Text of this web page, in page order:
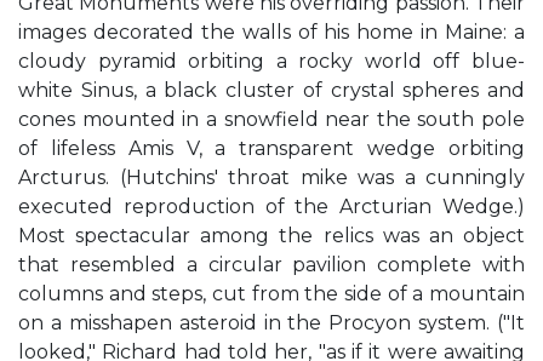
images decorated the walls of his home in Maine: a
cloudy pyramid orbiting a rocky world off blue-
white Sinus, a black cluster of crystal spheres and
cones mounted in a snowfield near the south pole
of lifeless Amis V, a transparent wedge orbiting
Arcturus. (Hutchins' throat mike was a cunningly
executed reproduction of the Arcturian Wedge.)
Most spectacular among the relics was an object
that resembled a circular pavilion complete with
columns and steps, cut from the side of a mountain
on a misshapen asteroid in the Procyon system. ("It
looked," Richard had told her, "as if it were awaiting